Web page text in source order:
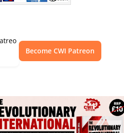
Become CWI Patreon